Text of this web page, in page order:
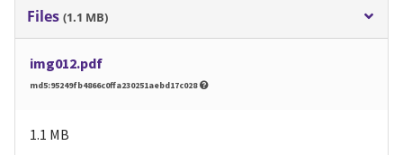
Files (1.1 MB)
img012.pdf
md5:95249fb4866c0ffa230251aebd17c028
1.1 MB